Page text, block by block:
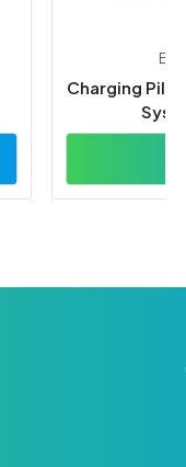
By
Charging Pile